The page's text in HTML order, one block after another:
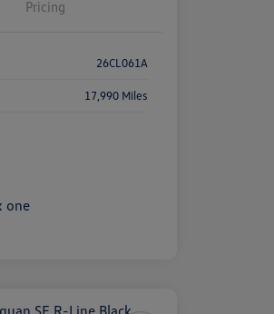
Pricing
26CL061A
17,990 Miles